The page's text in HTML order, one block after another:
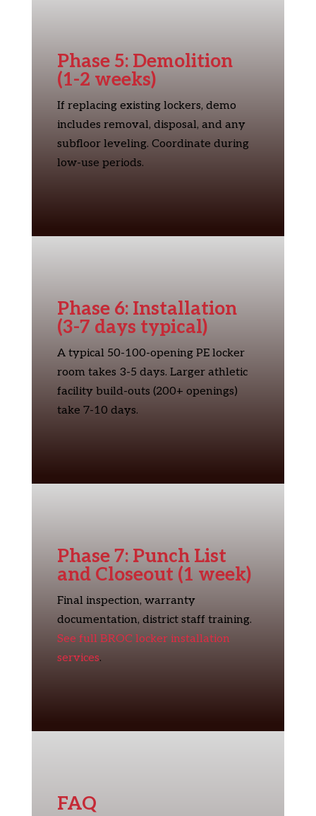
Phase 5: Demolition
(1-2 weeks)
If replacing existing lockers, demo
includes removal, disposal, and any
subfloor leveling. Coordinate during
low-use periods.
Phase 6: Installation
(3-7 days typical)
A typical 50-100-opening PE locker
room takes 3-5 days. Larger athletic
facility build-outs (200+ openings)
take 7-10 days.
Phase 7: Punch List
and Closeout (1 week)
Final inspection, warranty
documentation, district staff training.
See full BROC locker installation
services.
FAQ